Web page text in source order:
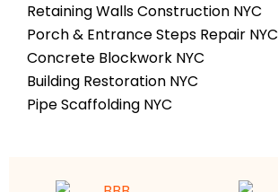
Retaining Walls Construction NYC
Porch & Entrance Steps Repair NYC
Concrete Blockwork NYC
Building Restoration NYC
Pipe Scaffolding NYC